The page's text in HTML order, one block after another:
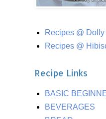
Recipes @
Recipes @
Recipe Links
BASIC
BEVERAGES